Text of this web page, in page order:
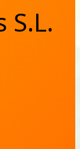
S.L.